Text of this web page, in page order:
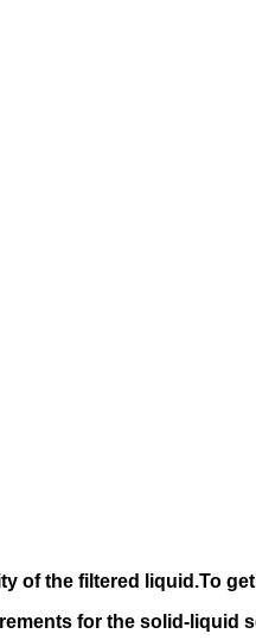
of the filtered liquid.To
for the solid-liquid